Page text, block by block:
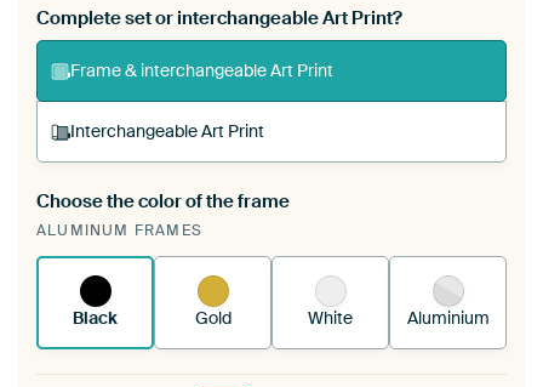
Complete set or interchangeable Art Print?
Frame & interchangeable Art Print
Interchangeable Art Print
A changeable Art Print is stretched into your
existing ArtFrame™
Choose the color of the frame
ALUMINUM FRAMES
Black Gold White Aluminium